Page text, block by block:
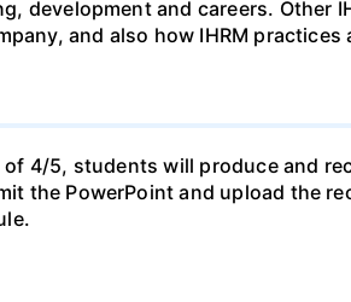
development and careers. Other
and also how IHRM
4/5, students will produce and
the PowerPoint and upload the